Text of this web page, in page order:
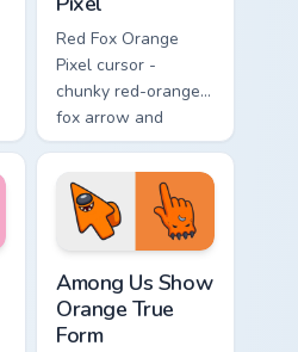
Red Fox Orange
Pixel cursor -
chunky red-orange
fox arrow and
matching pixel
pointing hand with a
dark rim.
Among Us Show
Orange True
Form